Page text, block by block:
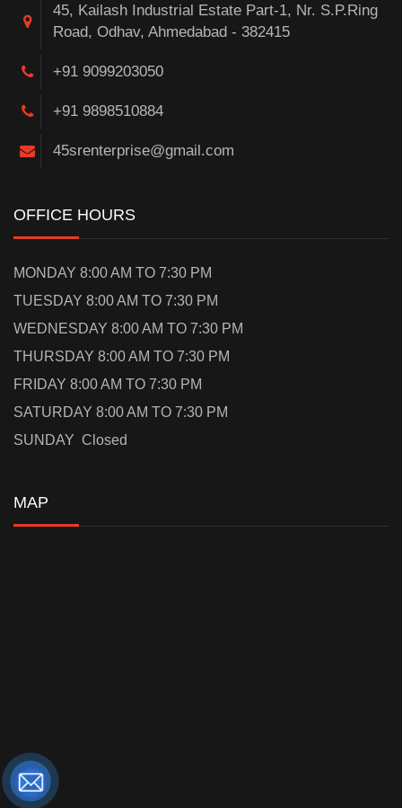
45, Kailash Industrial Estate Part-1, Nr. S.P.Ring
Road, Odhav, Ahmedabad - 382415
+91 9099203050
+91 9898510884
45srenterprise@gmail.com
OFFICE HOURS
MONDAY 8:00 AM TO 7:30 PM
TUESDAY 8:00 AM TO 7:30 PM
WEDNESDAY 8:00 AM TO 7:30 PM
THURSDAY 8:00 AM TO 7:30 PM
FRIDAY 8:00 AM TO 7:30 PM
SATURDAY 8:00 AM TO 7:30 PM
SUNDAY Closed
MAP